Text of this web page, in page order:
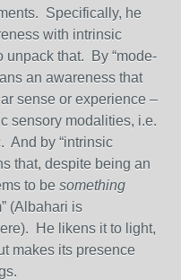
Specifically, he
with intrinsic
unpack that. By “mode-
an awareness that
sense or experience –
sensory modalities, i.e.
And by “intrinsic
that, despite being an
to be something
(Albahari is
He likens it to light,
makes its presence